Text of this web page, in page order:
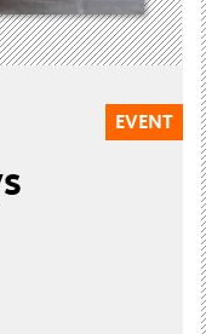
EVENT